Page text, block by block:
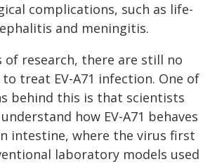
complications, such as life-
and meningitis.
of research, there are still no
treat EV-A71 infection. One of
behind this is that scientists
how EV-A71 behaves
intestine, where the virus first
laboratory models used